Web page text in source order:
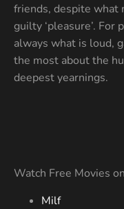
friends, despite what
guilty ‘pleasure’.
always what is loud,
the most about the
deepest yearnings.
Watch Free Movies on
Milf